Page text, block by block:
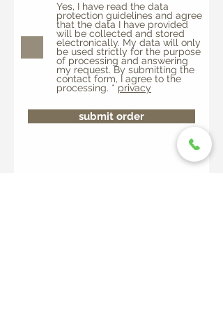
Yes, I have read the data
protection guidelines and agree
that the data I have provided
will be collected and stored
electronically. My data will only
be used strictly for the purpose
of processing and answering
my request. By submitting the
contact form, I agree to the
processing. * privacy
submit order